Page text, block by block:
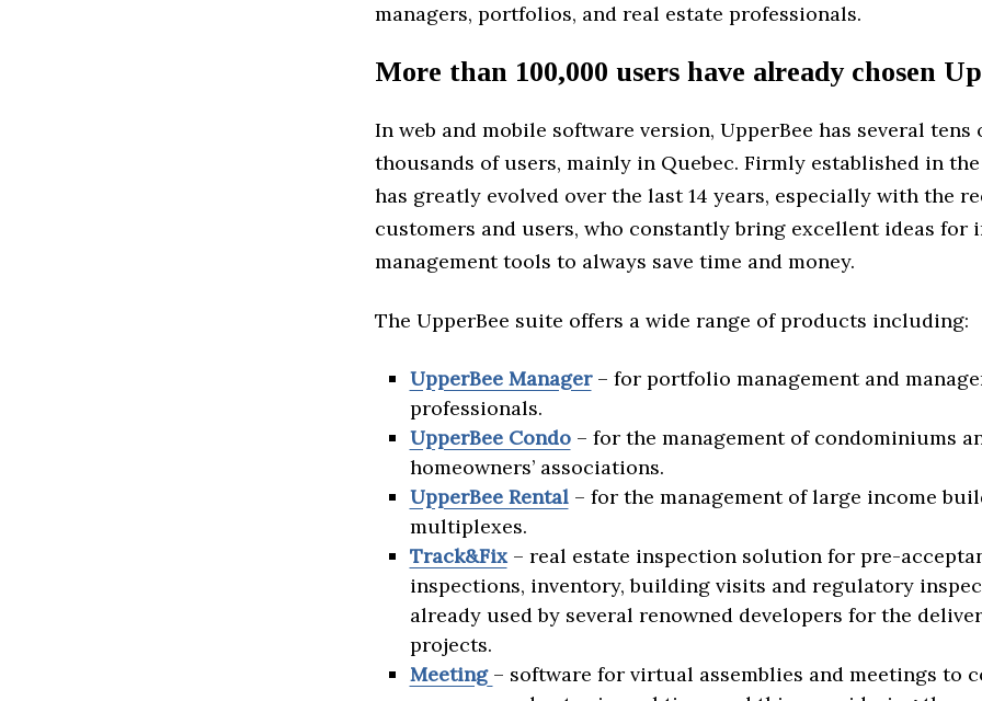
managers, portfolios, and real estate professionals.
More than 100,000 users have already chosen
In web and mobile software version, UpperBee has several tens
thousands of users, mainly in Quebec. Firmly established in
has greatly evolved over the last 14 years, especially with the
customers and users, who constantly bring excellent ideas for
management tools to always save time and money.
The UpperBee suite offers a wide range of products including:
UpperBee Manager– for portfolio management and
professionals.
UpperBee Condo– for the management of condominiums
homeowners’ associations.
UpperBee Rental– for the management of large income
multiplexes.
Track&Fix– real estate inspection solution for pre-
inspections, inventory, building visits and regulatory
already used by several renowned developers for the
projects.
Meeting – software for virtual assemblies and meetings to